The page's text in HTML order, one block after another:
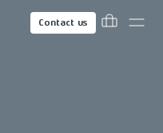
Contact us